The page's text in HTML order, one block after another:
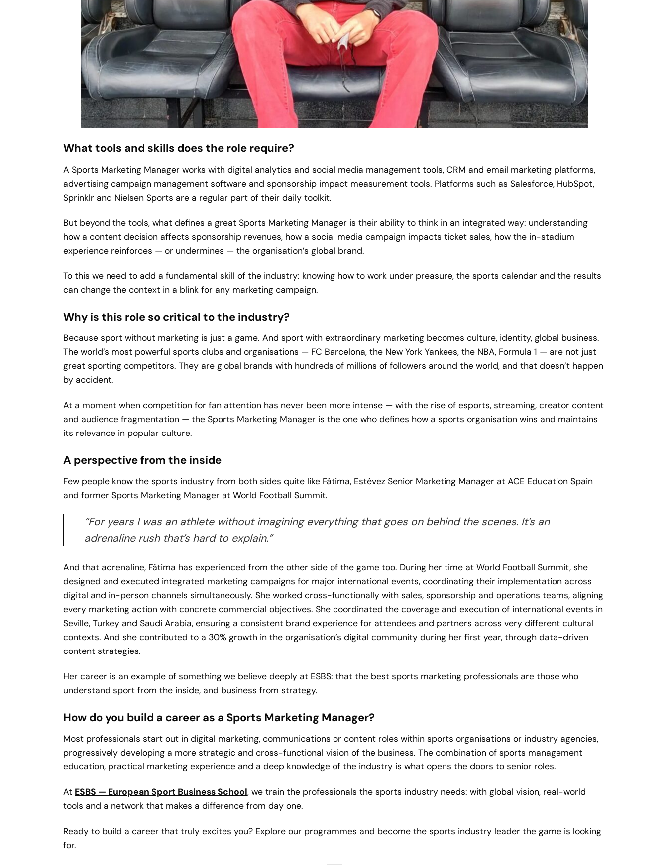
What tools and skills does the role require?
A Sports Marketing Manager works with digital analytics and social media management tools, CRM and email marketing platforms,
advertising campaign management software and sponsorship impact measurement tools. Platforms such as Salesforce, HubSpot,
Sprinklr and Nielsen Sports are a regular part of their daily toolkit.
But beyond the tools, what defines a great Sports Marketing Manager is their ability to think in an integrated way: understanding
how a content decision affects sponsorship revenues, how a social media campaign impacts ticket sales, how the in-stadium
experience reinforces — or undermines — the organisation’s global brand.
To this we need to add a fundamental skill of the industry: knowing how to work under preasure, the sports calendar and the results
can change the context in a blink for any marketing campaign.
Why is this role so critical to the industry?
Because sport without marketing is just a game. And sport with extraordinary marketing becomes culture, identity, global business.
The world’s most powerful sports clubs and organisations — FC Barcelona, the New York Yankees, the NBA, Formula 1 — are not just
great sporting competitors. They are global brands with hundreds of millions of followers around the world, and that doesn’t happen
by accident.
At a moment when competition for fan attention has never been more intense — with the rise of esports, streaming, creator content
and audience fragmentation — the Sports Marketing Manager is the one who defines how a sports organisation wins and maintains
its relevance in popular culture.
A perspective from the inside
Few people know the sports industry from both sides quite like Fátima, Estévez Senior Marketing Manager at ACE Education Spain
and former Sports Marketing Manager at World Football Summit.
“For years I was an athlete without imagining everything that goes on behind the scenes. It’s an
adrenaline rush that’s hard to explain.”
And that adrenaline, Fátima has experienced from the other side of the game too. During her time at World Football Summit, she
designed and executed integrated marketing campaigns for major international events, coordinating their implementation across
digital and in-person channels simultaneously. She worked cross-functionally with sales, sponsorship and operations teams, aligning
every marketing action with concrete commercial objectives. She coordinated the coverage and execution of international events in
Seville, Turkey and Saudi Arabia, ensuring a consistent brand experience for attendees and partners across very different cultural
contexts. And she contributed to a 30% growth in the organisation’s digital community during her first year, through data-driven
content strategies.
Her career is an example of something we believe deeply at ESBS: that the best sports marketing professionals are those who
understand sport from the inside, and business from strategy.
How do you build a career as a Sports Marketing Manager?
Most professionals start out in digital marketing, communications or content roles within sports organisations or industry agencies,
progressively developing a more strategic and cross-functional vision of the business. The combination of sports management
education, practical marketing experience and a deep knowledge of the industry is what opens the doors to senior roles.
At ESBS — European Sport Business School, we train the professionals the sports industry needs: with global vision, real-world
tools and a network that makes a difference from day one.
Ready to build a career that truly excites you? Explore our programmes and become the sports industry leader the game is looking
for.